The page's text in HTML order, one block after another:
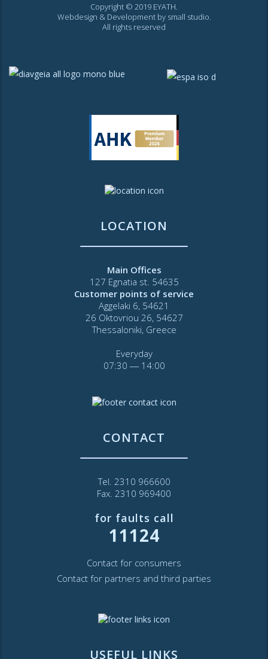
Copyright © 2019 EYATH.
Webdesign & Development by small studio.
All rights reserved
LOCATION
Main Offices
127 Egnatia st. 54635
Customer points of service
Aggelaki 6, 54621
26 Oktovriou 26, 54627
Thessaloniki, Greece
Everyday
07:30 ― 14:00
CONTACT
Tel. 2310 966600
Fax. 2310 969400
for faults call
11124
Contact for consumers
Contact for partners and third parties
USEFUL LINKS